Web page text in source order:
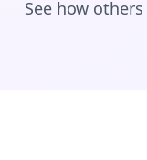
See how